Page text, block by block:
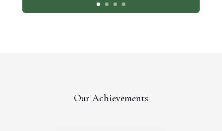
Our Achievements